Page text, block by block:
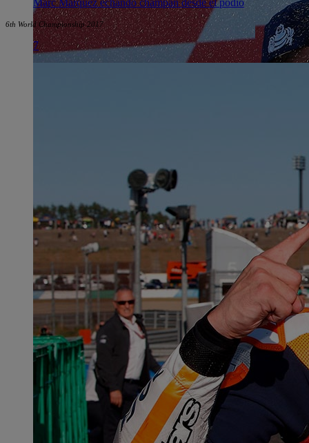
6th World Championship 2017
7